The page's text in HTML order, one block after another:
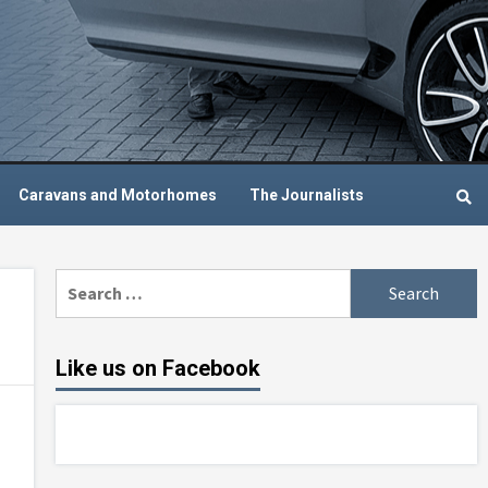
Caravans and Motorhomes The Journalists
for:
Like us on Facebook